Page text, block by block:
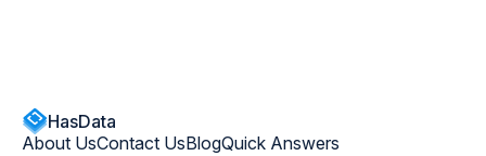
HasData
About UsContact UsBlogQuick Answers